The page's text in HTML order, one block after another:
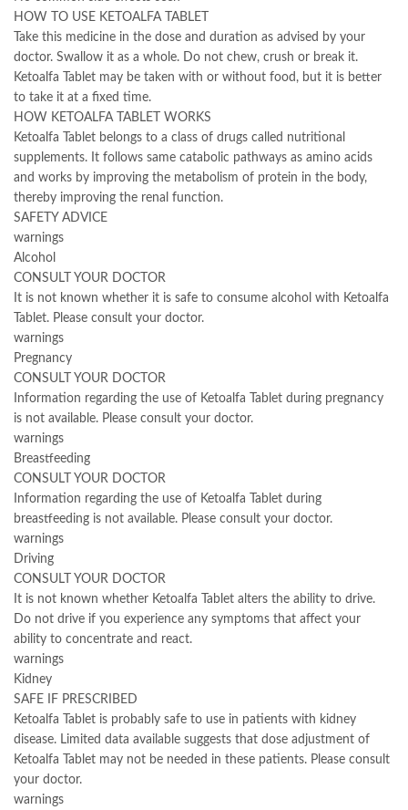
HOW TO USE KETOALFA TABLET
Take this medicine in the dose and duration as advised by your
doctor. Swallow it as a whole. Do not chew, crush or break it.
Ketoalfa Tablet may be taken with or without food, but it is better
to take it at a fixed time.
HOW KETOALFA TABLET WORKS
Ketoalfa Tablet belongs to a class of drugs called nutritional
supplements. It follows same catabolic pathways as amino acids
and works by improving the metabolism of protein in the body,
thereby improving the renal function.
SAFETY ADVICE
warnings
Alcohol
CONSULT YOUR DOCTOR
It is not known whether it is safe to consume alcohol with Ketoalfa
Tablet. Please consult your doctor.
warnings
Pregnancy
CONSULT YOUR DOCTOR
Information regarding the use of Ketoalfa Tablet during pregnancy
is not available. Please consult your doctor.
warnings
Breastfeeding
CONSULT YOUR DOCTOR
Information regarding the use of Ketoalfa Tablet during
breastfeeding is not available. Please consult your doctor.
warnings
Driving
CONSULT YOUR DOCTOR
It is not known whether Ketoalfa Tablet alters the ability to drive.
Do not drive if you experience any symptoms that affect your
ability to concentrate and react.
warnings
Kidney
SAFE IF PRESCRIBED
Ketoalfa Tablet is probably safe to use in patients with kidney
disease. Limited data available suggests that dose adjustment of
Ketoalfa Tablet may not be needed in these patients. Please consult
your doctor.
warnings